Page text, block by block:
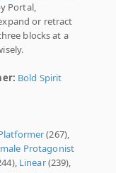
Portal,
or retract
blocks at a
Bold Spirit
(267),
Protagonist
Linear(239),